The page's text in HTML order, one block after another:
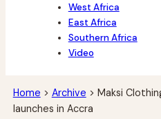
West Africa
East Africa
Southern Africa
Video
Home > Archive > Maksi
launches in Accra